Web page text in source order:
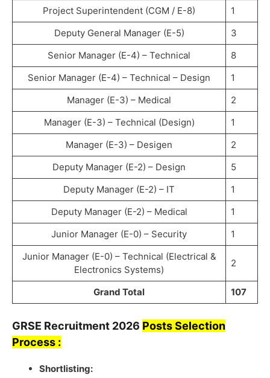
Project Superintendent (CGM / E-8)
1
Deputy General Manager (E-5)
3
Senior Manager (E-4) – Technical
8
Senior Manager (E-4) – Technical – Design
1
Manager (E-3) – Medical
2
Manager (E-3) – Technical (Design)
1
Manager (E-3) – Desigen
2
Deputy Manager (E-2) – Design
5
Deputy Manager (E-2) – IT
1
Deputy Manager (E-2) – Medical
1
Junior Manager (E-0) – Security
1
Junior Manager (E-0) – Technical (Electrical &
Electronics Systems)
2
Grand Total 107
GRSE Recruitment 2026 Posts Selection
Process :
Shortlisting: